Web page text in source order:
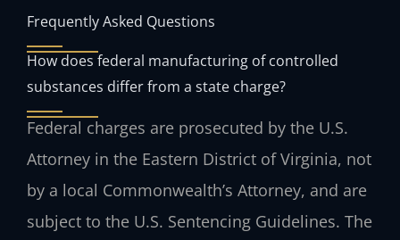
Frequently Asked Questions
How does federal manufacturing of controlled
substances differ from a state charge?
Federal charges are prosecuted by the U.S.
Attorney in the Eastern District of Virginia, not
by a local Commonwealth’s Attorney, and are
subject to the U.S. Sentencing Guidelines. The